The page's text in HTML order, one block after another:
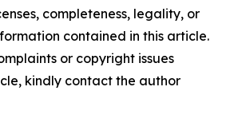
completeness, legality, or
contained in this article.
or copyright issues
kindly contact the author